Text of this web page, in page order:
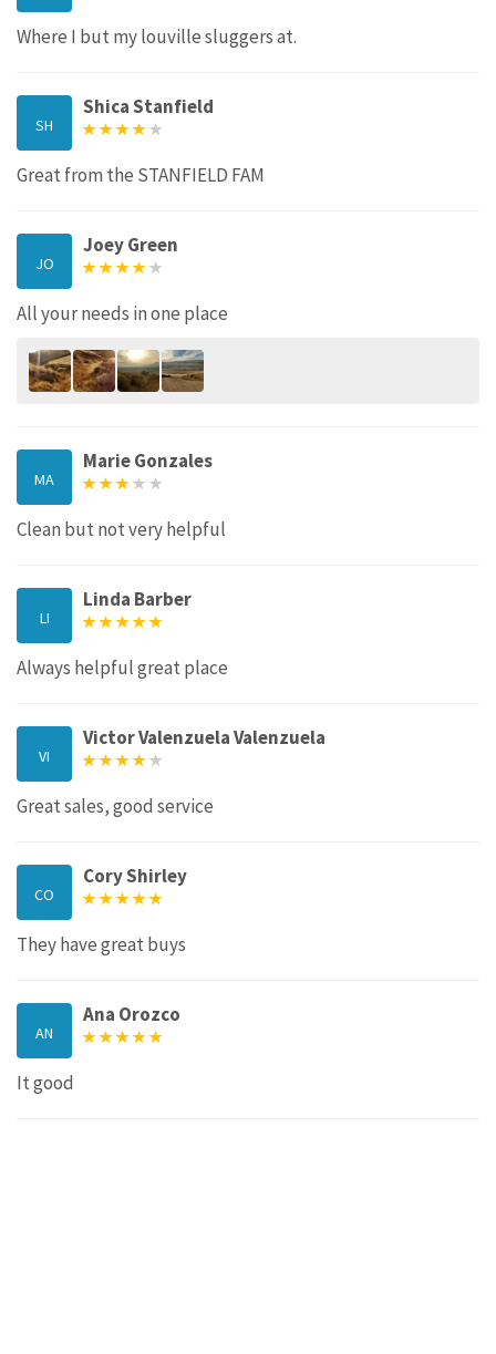
Where I but my louville sluggers at.
SH
Shica Stanfield
Great from the STANFIELD FAM
JO
Joey Green
All your needs in one place
MA
Marie Gonzales
Clean but not very helpful
LI
Linda Barber
Always helpful great place
VI
Victor Valenzuela Valenzuela
Great sales, good service
CO
Cory Shirley
They have great buys
AN
Ana Orozco
It good